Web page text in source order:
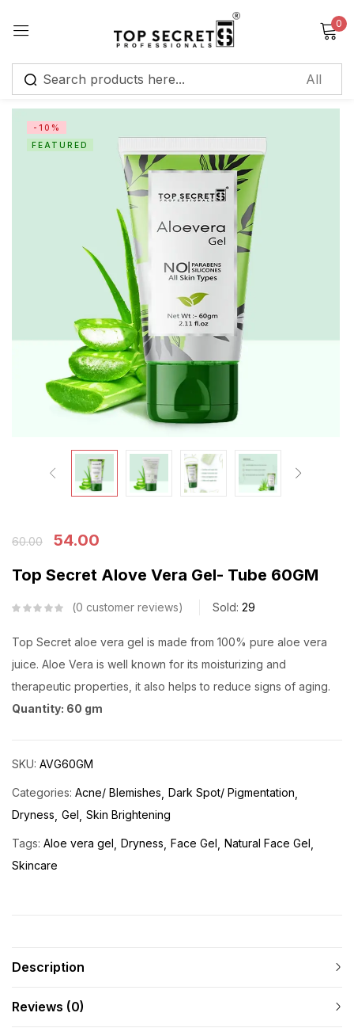
0
-10%
FEATURED
60.00
54.00
Top Secret Alove Vera Gel- Tube 60GM
0 customer reviews Sold: 29
Top Secret aloe vera gel is made from 100% pure aloe vera
juice. Aloe Vera is well known for its moisturizing and
therapeutic properties, it also helps to reduce signs of aging.
Quantity: 60 gm
SKU: AVG60GM
Categories: Acne/ Blemishes Dark Spot/ Pigmentation
Dryness Gel Skin Brightening
Tags: Aloe vera gel Dryness Face Gel Natural Face Gel
Skincare
Description
Reviews (0)
Sign in
Remember me Lost password?
Log in
Create an account